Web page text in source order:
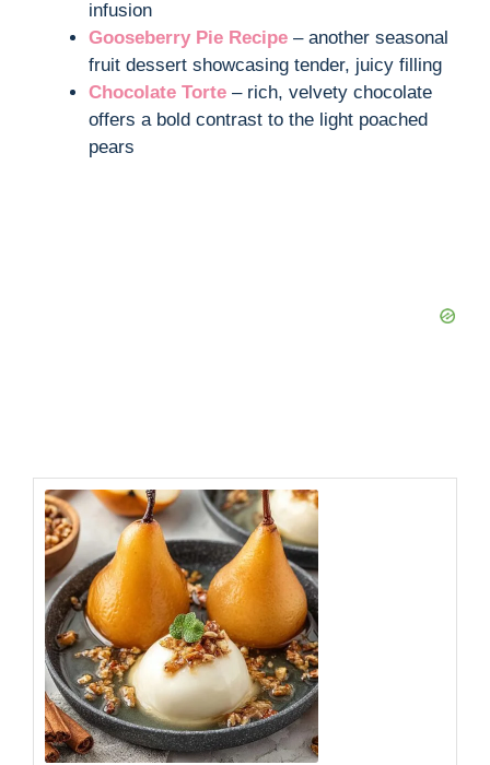
infusion
Gooseberry Pie Recipe – another seasonal
fruit dessert showcasing tender, juicy filling
Chocolate Torte – rich, velvety chocolate
offers a bold contrast to the light poached
pears